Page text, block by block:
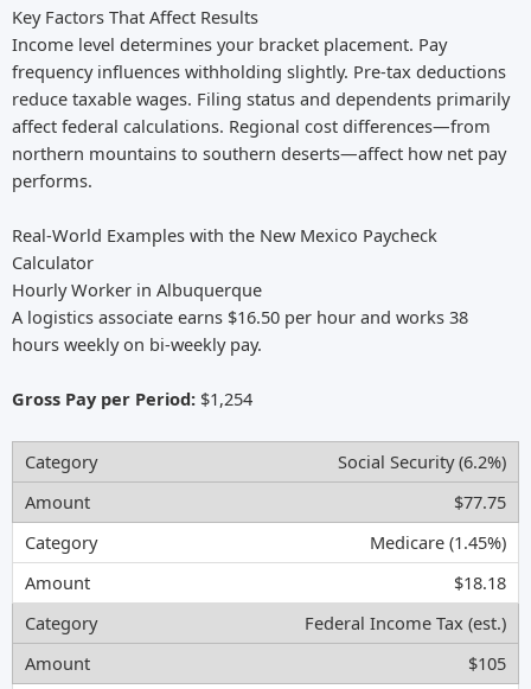
Key Factors That Affect Results
Income level determines your bracket placement. Pay
frequency influences withholding slightly. Pre-tax deductions
reduce taxable wages. Filing status and dependents primarily
affect federal calculations. Regional cost differences—from
northern mountains to southern deserts—affect how net pay
performs.
Real-World Examples with the New Mexico Paycheck
Calculator
Hourly Worker in Albuquerque
A logistics associate earns $16.50 per hour and works 38
hours weekly on bi-weekly pay.
Gross Pay per Period: $1,254
Social Security (6.2%)
$77.75
Medicare (1.45%)
$18.18
Federal Income Tax (est.)
$105